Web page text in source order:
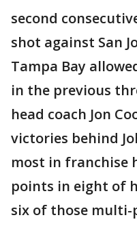
second
shot against San
Tampa Bay
in the previous
head coach Jon
victories behind
most in franchise
points in eight of
six of those multi-